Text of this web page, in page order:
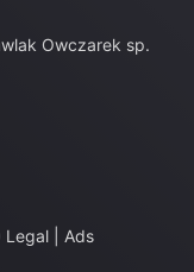
Owczarek sp.
Legal | Ads